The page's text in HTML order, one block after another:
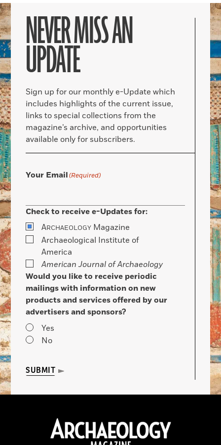
NEVER MISS AN
UPDATE
Sign up for our monthly e-Update which
includes highlights of the current issue,
links to special collections from the
magazine’s archive, and opportunities
available only for subscribers.
Your Email(Required)
Check to receive e-Updates for:
ARCHAEOLOGY Magazine
Archaeological Institute of
America
American Journal of Archaeology
Would you like to receive periodic
mailings with information on new
products and services offered by our
advertisers and sponsors?
Yes
No
SUBMIT